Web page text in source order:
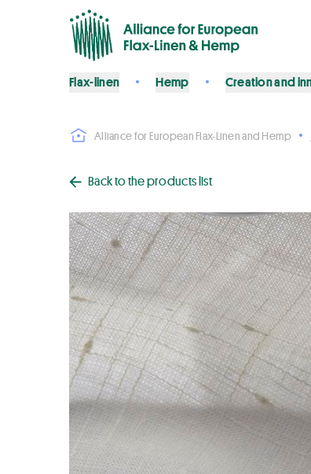
Flax-linen Hemp Creation and
Alliance for European Flax-Linen and Hemp
Back to the products list